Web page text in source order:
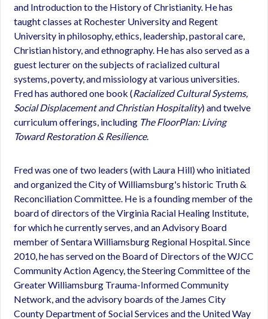
and Introduction to the History of Christianity. He has
taught classes at Rochester University and Regent
University in philosophy, ethics, leadership, pastoral care,
Christian history, and ethnography. He has also served as a
guest lecturer on the subjects of racialized cultural
systems, poverty, and missiology at various universities.
Fred has authored one book (Racialized Cultural Systems,
Social Displacement and Christian Hospitality) and twelve
curriculum offerings, including The FloorPlan: Living
Toward Restoration & Resilience.
Fred was one of two leaders (with Laura Hill) who initiated
and organized the City of Williamsburg's historic Truth &
Reconciliation Committee. He is a founding member of the
board of directors of the Virginia Racial Healing Institute,
for which he currently serves, and an Advisory Board
member of Sentara Williamsburg Regional Hospital. Since
2010, he has served on the Board of Directors of the WJCC
Community Action Agency, the Steering Committee of the
Greater Williamsburg Trauma-Informed Community
Network, and the advisory boards of the James City
County Department of Social Services and the United Way